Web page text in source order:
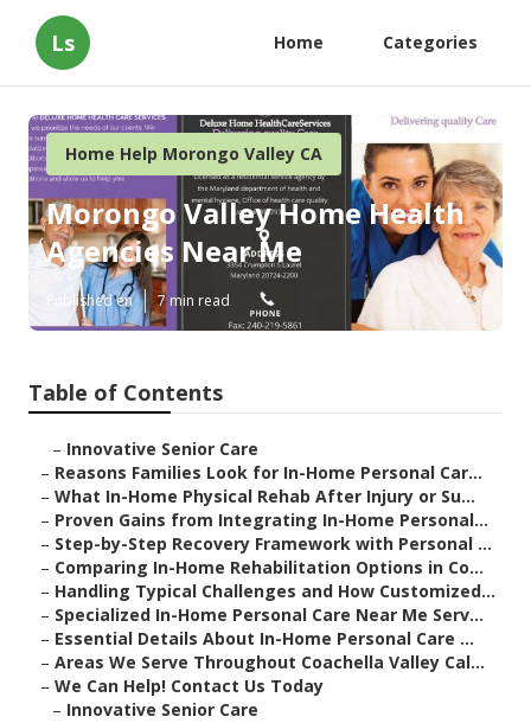
Ls Home Categories
Home Help Morongo Valley CA
Morongo Valley Home Health
Agencies Near Me
Published en 7 min read
Table of Contents
– Innovative Senior Care
– Reasons Families Look for In-Home Personal Car...
– What In-Home Physical Rehab After Injury or Su...
– Proven Gains from Integrating In-Home Personal...
– Step-by-Step Recovery Framework with Personal ...
– Comparing In-Home Rehabilitation Options in Co...
– Handling Typical Challenges and How Customized...
– Specialized In-Home Personal Care Near Me Serv...
– Essential Details About In-Home Personal Care ...
– Areas We Serve Throughout Coachella Valley Cal...
– We Can Help! Contact Us Today
– Innovative Senior Care